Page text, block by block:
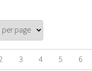
3 4 5 6